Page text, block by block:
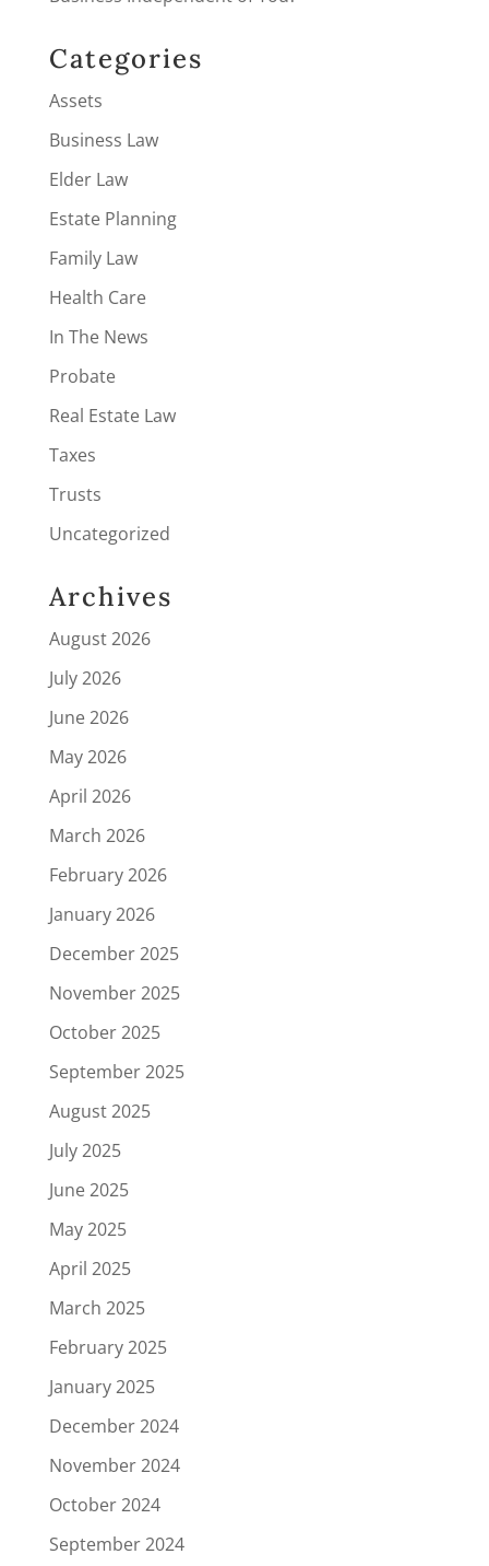
Categories
Assets
Business Law
Elder Law
Estate Planning
Family Law
Health Care
In The News
Probate
Real Estate Law
Taxes
Trusts
Uncategorized
Archives
August 2026
July 2026
June 2026
May 2026
April 2026
March 2026
February 2026
January 2026
December 2025
November 2025
October 2025
September 2025
August 2025
July 2025
June 2025
May 2025
April 2025
March 2025
February 2025
January 2025
December 2024
November 2024
October 2024
September 2024